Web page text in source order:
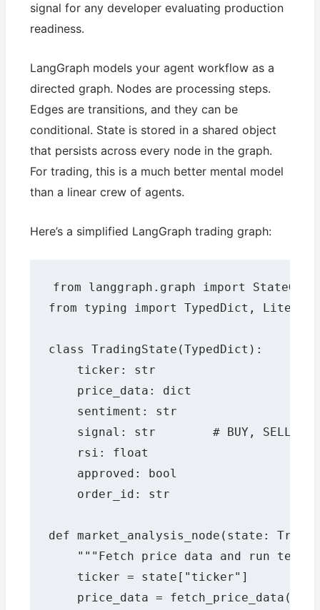
signal for any developer evaluating production
readiness.
LangGraph models your agent workflow as a
directed graph. Nodes are processing steps.
Edges are transitions, and they can be
conditional. State is stored in a shared object
that persists across every node in the graph.
For trading, this is a much better mental model
than a linear crew of agents.
Here’s a simplified LangGraph trading graph:
from langgraph.graph import
from typing import TypedDict, Literal
class TradingState(TypedDict):
    ticker: str
    price_data: dict
    sentiment: str
signal: str        # BUY, SELL,
    rsi: float
    approved: bool
    order_id: str
def market_analysis_node(state:
"""Fetch price data and run
    ticker = state["ticker"]
price_data =